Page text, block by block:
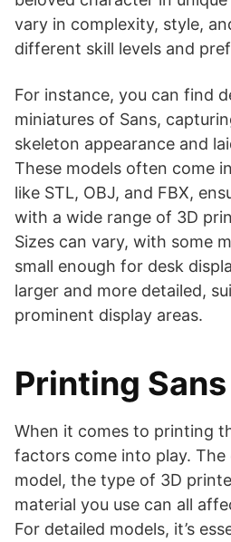
vary in complexity, style,
different skill levels and
For instance, you can find
miniatures of Sans,
skeleton appearance and
These models often come
like STL, OBJ, and FBX,
with a wide range of 3D
Sizes can vary, with some
small enough for desk
larger and more detailed,
prominent display areas.
Printing
When it comes to printing
factors come into play.
model, the type of 3D
material you use can all
For detailed models, it’s